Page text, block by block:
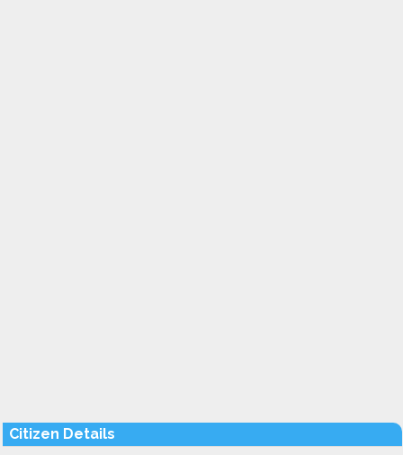
Citizen Details